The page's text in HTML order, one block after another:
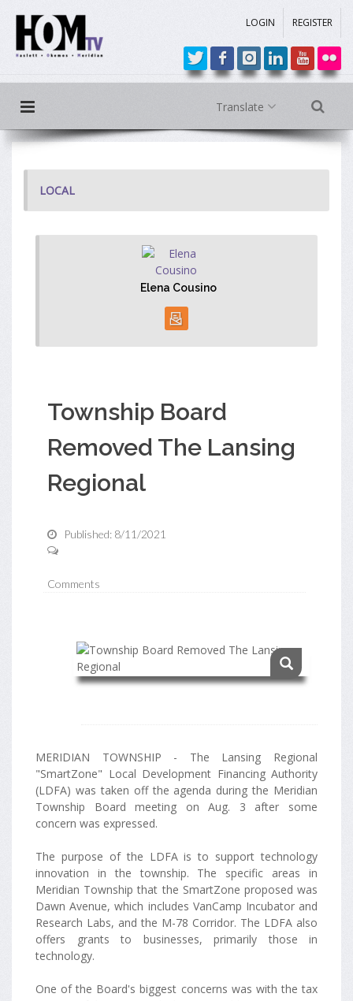
LOGIN REGISTER
Translate
LOCAL
Elena Cousino
Township Board
Removed The Lansing
Regional
Published: 8/11/2021
Comments
MERIDIAN TOWNSHIP - The Lansing Regional
"SmartZone" Local Development Financing Authority
(LDFA) was taken off the agenda during the Meridian
Township Board meeting on Aug. 3 after some
concern was expressed.
The purpose of the LDFA is to support technology
innovation in the township. The specific areas in
Meridian Township that the SmartZone proposed was
Dawn Avenue, which includes VanCamp Incubator and
Research Labs, and the M-78 Corridor. The LDFA also
offers grants to businesses, primarily those in
technology.
One of the Board's biggest concerns was with the tax